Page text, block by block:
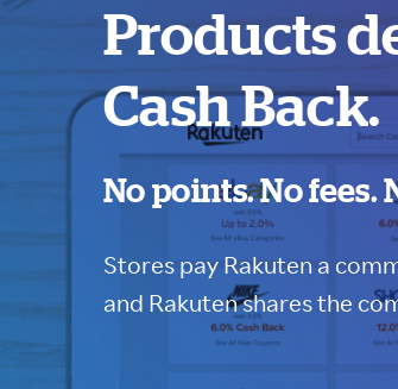
Products
Cash Back.
No points. No fees.
Stores pay Rakuten a
and Rakuten shares the